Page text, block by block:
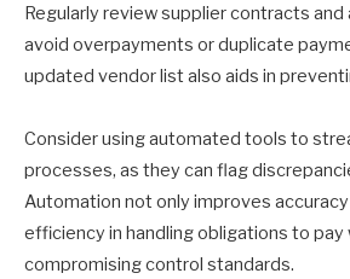
Regularly review supplier contracts
avoid overpayments or duplicate
updated vendor list also aids in
Consider using automated tools to
processes, as they can flag
Automation not only improves
efficiency in handling obligations to pay
compromising control standards.